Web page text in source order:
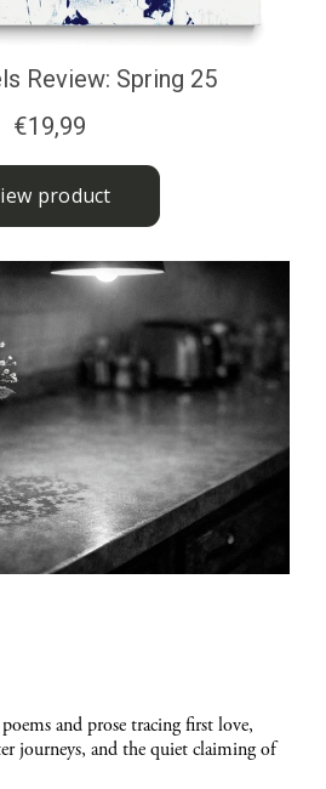
and prose tracing first love,
journeys, and the quiet claiming of